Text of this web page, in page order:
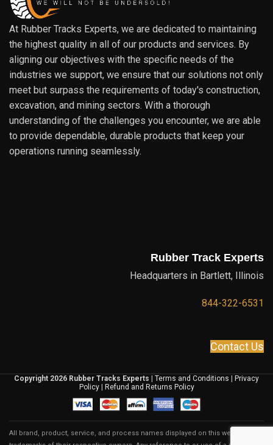
At Rubber Tracks Experts, we are dedicated to maintaining
the highest quality in all of our products and services. By
aligning our objectives with the specific needs of the
industries we support, we ensure that our solutions not only
meet but surpass the requirements of today's construction,
excavation, and mining sectors. With a thorough
understanding of the challenges you encounter, we are able
to provide dependable, durable products that keep your
operations running seamlessly.
Rubber Track Experts
Headquarters in Bartlett, Illinois
844-322-6531
Contact Us
Copyright 2026 Rubber Tracks Experts Terms and Conditions
Privacy
Policy| Refund and Returns Policy
All brand, product, service, and process names displayed on this website are